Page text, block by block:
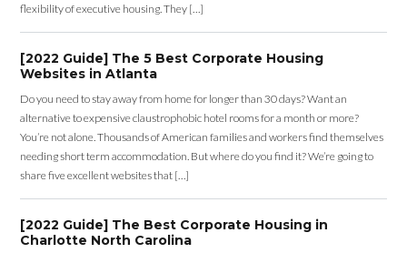
flexibility of executive housing. They […]
[2022 Guide] The 5 Best Corporate Housing
Websites in Atlanta
Do you need to stay away from home for longer than 30 days? Want an
alternative to expensive claustrophobic hotel rooms for a month or more?
You’re not alone. Thousands of American families and workers find themselves
needing short term accommodation. But where do you find it? We’re going to
share five excellent websites that […]
[2022 Guide] The Best Corporate Housing in
Charlotte North Carolina